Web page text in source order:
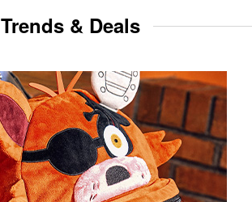
Trends & Deals